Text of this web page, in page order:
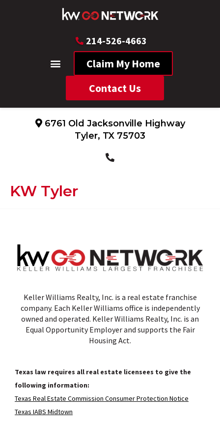
214-526-4663
Claim My Home
Contact Us
6761 Old Jacksonville Highway
Tyler, TX 75703
KW Tyler
Keller Williams Realty, Inc. is a real estate franchise
company. Each Keller Williams office is independently
owned and operated. Keller Williams Realty, Inc. is an
Equal Opportunity Employer and supports the Fair
Housing Act.
Texas law requires all real estate licensees to give the
following information:
Texas Real Estate Commission Consumer Protection Notice
Texas IABS Midtown